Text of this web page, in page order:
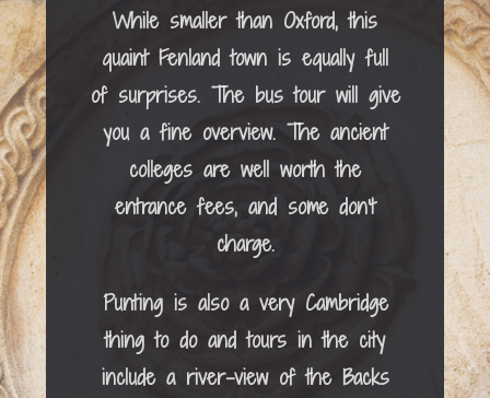
While smaller than Oxford, this
quaint Fenland town is equally full
of surprises. The bus tour will give
you a fine overview. The ancient
colleges are well worth the
entrance fees, and some don’t
charge.
Punting is also a very Cambridge
thing to do and tours in the city
include a river-view of the Backs